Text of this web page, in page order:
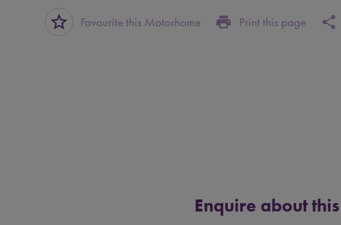
star_border Favourite this Motorhome print Print this page share
Enquire about